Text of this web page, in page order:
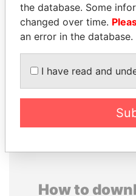
SULTAN BIN KHALIFA
AL NAHYAN
Presidential adviser
How to
the database. Some
changed over time.
an error in the database.
I have read and